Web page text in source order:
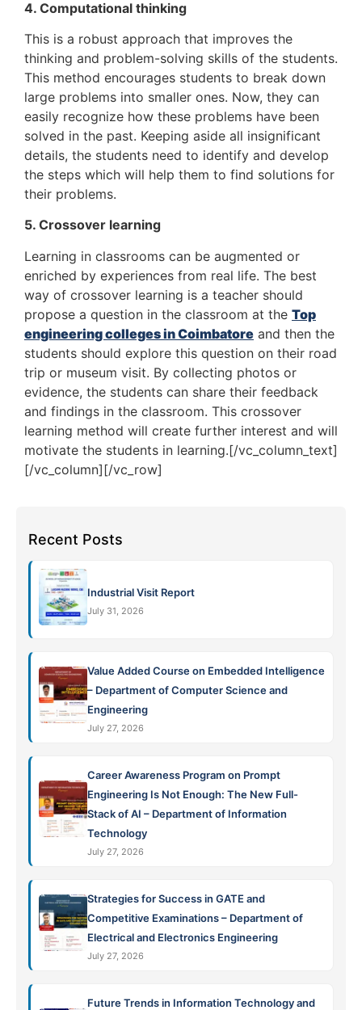
4. Computational thinking
This is a robust approach that improves the
thinking and problem-solving skills of the students.
This method encourages students to break down
large problems into smaller ones. Now, they can
easily recognize how these problems have been
solved in the past. Keeping aside all insignificant
details, the students need to identify and develop
the steps which will help them to find solutions for
their problems.
5. Crossover learning
Learning in classrooms can be augmented or
enriched by experiences from real life. The best
way of crossover learning is a teacher should
propose a question in the classroom at the Top
engineering colleges in Coimbatore and then the
students should explore this question on their road
trip or museum visit. By collecting photos or
evidence, the students can share their feedback
and findings in the classroom. This crossover
learning method will create further interest and will
motivate the students in learning.[/vc_column_text]
[/vc_column][/vc_row]
Recent Posts
Industrial Visit Report
July 31, 2026
Value Added Course on Embedded Intelligence
– Department of Computer Science and
Engineering
July 27, 2026
Career Awareness Program on Prompt
Engineering Is Not Enough: The New Full-
Stack of AI – Department of Information
Technology
July 27, 2026
Strategies for Success in GATE and
Competitive Examinations – Department of
Electrical and Electronics Engineering
July 27, 2026
Future Trends in Information Technology and